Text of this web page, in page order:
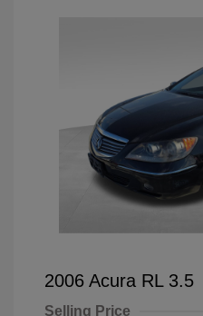
2006 Acura RL 3.5
Selling Price